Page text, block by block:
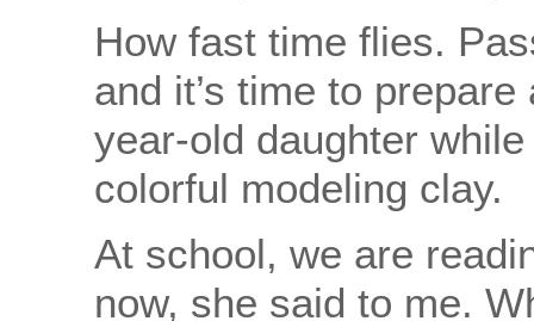
How fast time flies.
and it’s time to
year-old daughter
colorful modeling clay.
At school, we are
now, she said to me.